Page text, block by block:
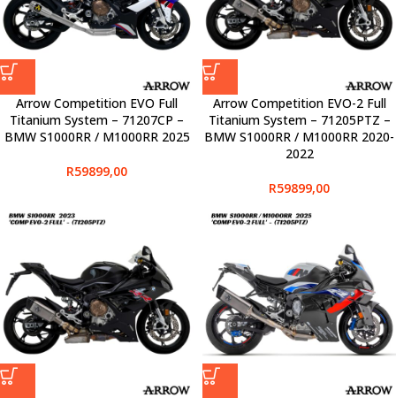
Arrow Competition EVO Full
Titanium System – 71207CP –
BMW S1000RR / M1000RR 2025
R59899,00
Arrow Competition EVO-2 Full
Titanium System – 71205PTZ –
BMW S1000RR / M1000RR 2020-
2022
R59899,00